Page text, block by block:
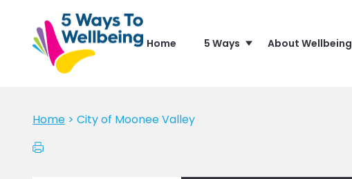
Home 5 Ways About Wellbeing
Home > City of Moonee Valley